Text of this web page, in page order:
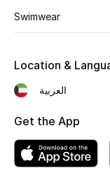
Fragrance Finder
Swimwear
Location &
العربية
Get the App